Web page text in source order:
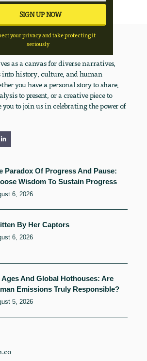
your privacy and take protecting it
seriously
as a canvas for diverse narratives,
history, culture, and human
you have a personal story to share,
to present, or a creative piece to
to join us in celebrating the power of
Paradox Of Progress And Pause:
Wisdom To Sustain Progress
6, 2026
By Her Captors
6, 2026
Ages And Global Hothouses: Are
Emissions Truly Responsible?
5, 2026